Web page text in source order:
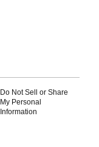
Do Not Sell or Share
My Personal
Information